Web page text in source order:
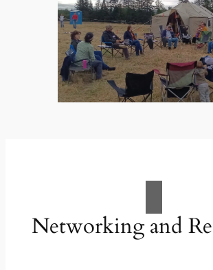
Networking and